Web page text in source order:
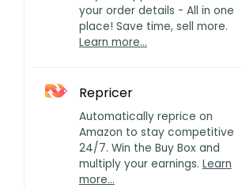
your order details - All in one
place! Save time, sell more.
Learn more…
Repricer
Automatically reprice on
Amazon to stay competitive
24/7. Win the Buy Box and
multiply your earnings. Learn
more…